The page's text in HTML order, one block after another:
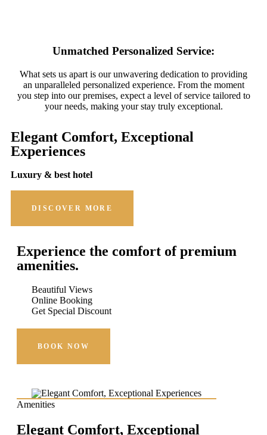
Unmatched Personalized Service:
What sets us apart is our unwavering dedication to providing
an unparalleled personalized experience. From the moment
you step into our premises, expect a level of service tailored to
your needs, making your stay truly exceptional.
Elegant Comfort, Exceptional
Experiences
Luxury & best hotel
DISCOVER MORE
Experience the comfort of premium
amenities.
Beautiful Views
Online Booking
Get Special Discount
BOOK NOW
Amenities
Elegant Comfort, Exceptional